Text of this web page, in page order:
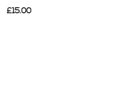
£15.00